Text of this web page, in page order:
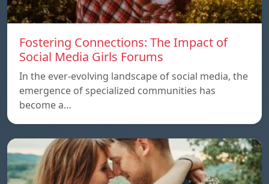
Fostering Connections: The Impact of
Social Media Girls Forums
In the ever-evolving landscape of social media, the
emergence of specialized communities has
become a…